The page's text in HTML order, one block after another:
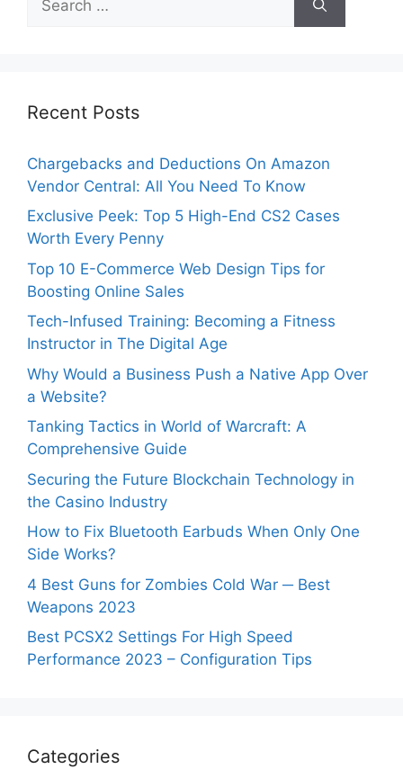
for:
Recent Posts
Chargebacks and Deductions On Amazon
Vendor Central: All You Need To Know
Exclusive Peek: Top 5 High-End CS2 Cases
Worth Every Penny
Top 10 E-Commerce Web Design Tips for
Boosting Online Sales
Tech-Infused Training: Becoming a Fitness
Instructor in The Digital Age
Why Would a Business Push a Native App Over
a Website?
Tanking Tactics in World of Warcraft: A
Comprehensive Guide
Securing the Future Blockchain Technology in
the Casino Industry
How to Fix Bluetooth Earbuds When Only One
Side Works?
4 Best Guns for Zombies Cold War ─ Best
Weapons 2023
Best PCSX2 Settings For High Speed
Performance 2023 – Configuration Tips
Categories